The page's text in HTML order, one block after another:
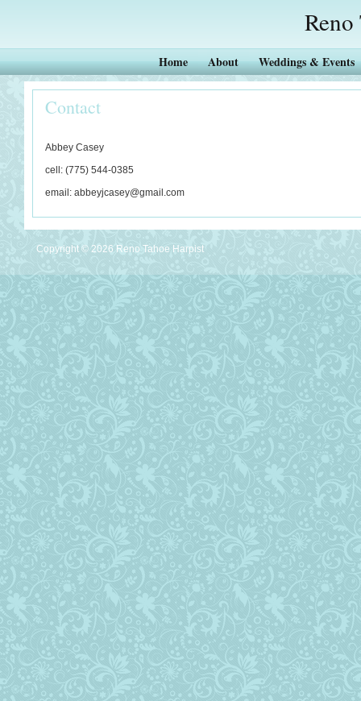
Home About Weddings & Events
Contact
Abbey Casey
cell: (775) 544-0385
email: abbeyjcasey@gmail.com
Copyright © 2026 Reno Tahoe Harpist